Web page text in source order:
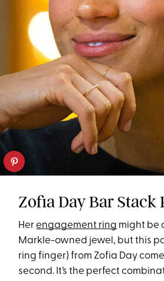
Zofia Day Bar Stack
Herengagement ring might be
Markle-owned jewel, but this
ring finger) from Zofia Day
second. It’s the perfect